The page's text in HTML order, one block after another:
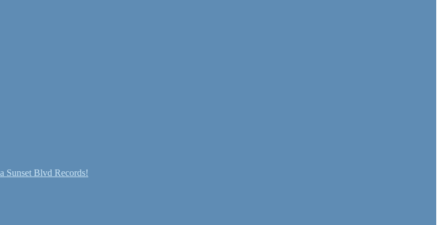
Sunset Blvd Records!